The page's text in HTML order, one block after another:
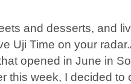
and desserts, and
Uji Time on your
opened in June in
this week, I decided to